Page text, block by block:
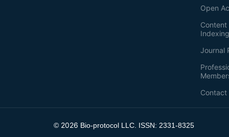
Open
Journal
Contact
© 2026 Bio-protocol LLC. ISSN: 2331-8325